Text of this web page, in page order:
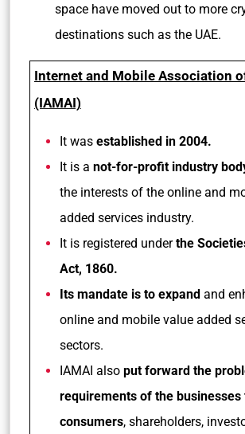
space have moved out to more
destinations such as the UAE.
Internet and Mobile Association
(IAMAI)
It was established in 2004.
It is a not-for-profit industry
the interests of the online and
added services industry.
It is registered underthe
Act, 1860.
Its mandate is to expand and
online and mobile value added
sectors.
IAMAI also put forward the
requirements of the businesses
consumers, shareholders,